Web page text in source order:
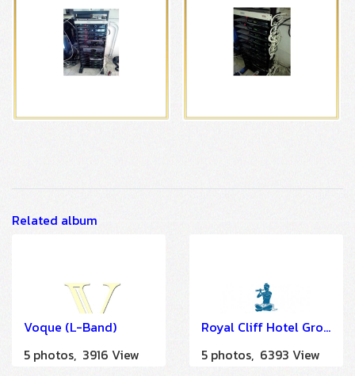
Related album
Voque (L-Band)
5 photos, 3916 View
Royal Cliff Hotel Group (A LA CARTE SOLUTION)
5 photos, 6393 View